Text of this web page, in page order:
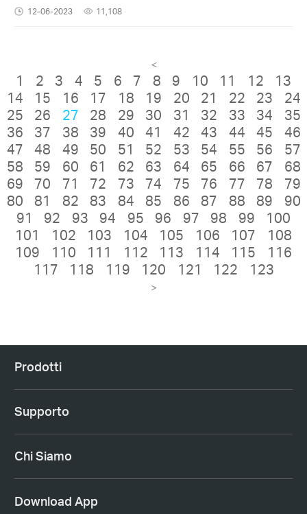
12-06-2023 11,108
<
1 2 3 4 5 6 7 8 9 10 11 12
13
14
15 16 17 18 19 20 21 22 23
24
25
26 27 28 29 30 31 32 33 34
35
36
37 38 39 40 41 42 43 44 45
46
47
48 49 50 51 52 53 54 55 56
57
58
59 60 61 62 63 64 65 66 67
68
69
70 71 72 73 74 75 76 77 78
79
80
81 82 83 84 85 86 87 88 89
90
91
92 93 94 95 96 97 98 99
100
101
102 103 104 105 106 107
108
109
110 111 112 113 114 115
116
117
118 119 120 121 122 123
>
Prodotti
Supporto
Chi Siamo
Download App